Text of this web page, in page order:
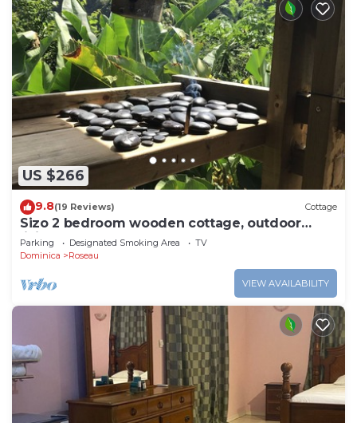
US $266
9.8(19 Reviews) Cottage
Sizo 2 bedroom wooden cottage, outdoor
living
Parking Designated Smoking Area
TV
Dominica
Roseau
VIEW AVAILABILITY